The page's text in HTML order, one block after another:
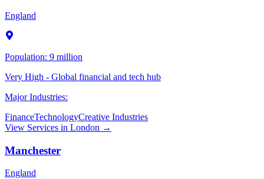
England
Population: 9 million
Very High - Global financial and tech hub
Major Industries:
FinanceTechnologyCreative Industries
View Services in London →
Manchester
England